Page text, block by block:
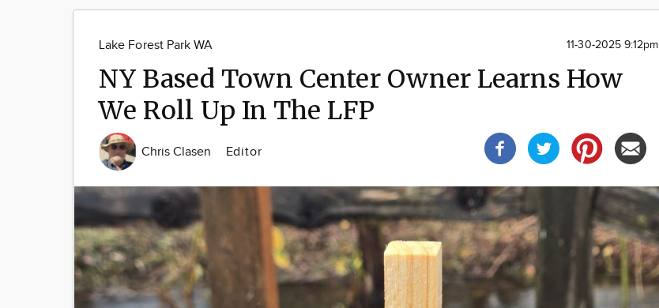
Lake Forest Park WA 11-30-2025 9:12pm
NY Based Town Center Owner Learns How
We Roll Up In The LFP
Chris Clasen Editor
Image